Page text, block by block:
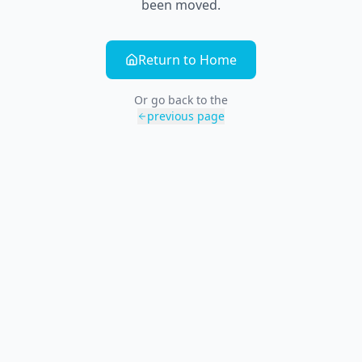
been moved.
Return to Home
Or go back to the
previous page